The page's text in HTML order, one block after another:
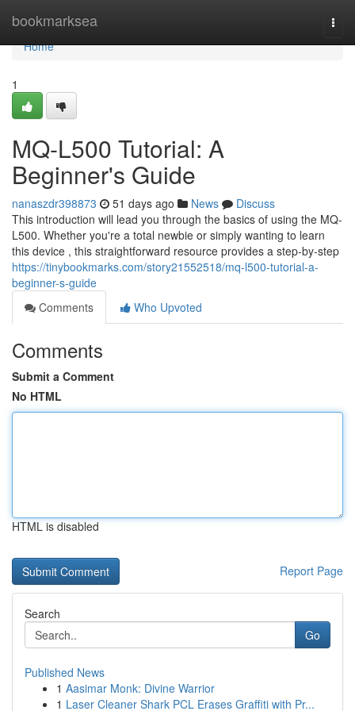
bookmarksea
Home
Home
1
MQ-L500 Tutorial: A
Beginner's Guide
nanaszdr398873 51 days ago News
Discuss
This introduction will lead you through the basics of using the MQ-
L500. Whether you're a total newbie or simply wanting to learn
this device , this straightforward resource provides a step-by-step
https://tinybookmarks.com/story21552518/mq-l500-tutorial-a-
beginner-s-guide
Comments
Who Upvoted
Comments
Submit a Comment
No HTML
HTML is disabled
Report Page
Search
Go
Published News
1 Aasimar Monk: Divine Warrior
1 Laser Cleaner Shark PCL Erases Graffiti with Pr...